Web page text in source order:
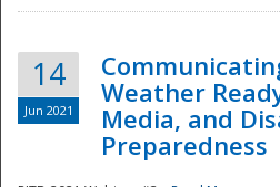
14
Jun 2021
Weather
Media, and
Preparedness